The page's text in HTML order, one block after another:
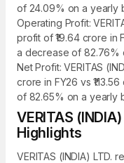
of 24.09% on a yearly
Operating Profit:
profit of ₹19.64 crore in
a decrease of 82.76%
Net Profit: VERITAS
crore in FY26 vs
of 82.65% on a yearly
VERITAS
Highlights
VERITAS (INDIA) LTD.